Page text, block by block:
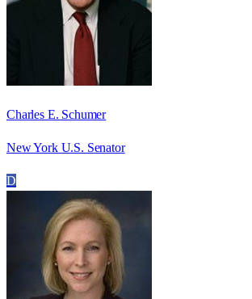
Charles E. Schumer
New York U.S. Senator
D